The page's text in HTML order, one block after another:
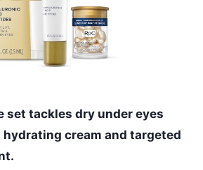
set tackles dry under eyes
cream and targeted